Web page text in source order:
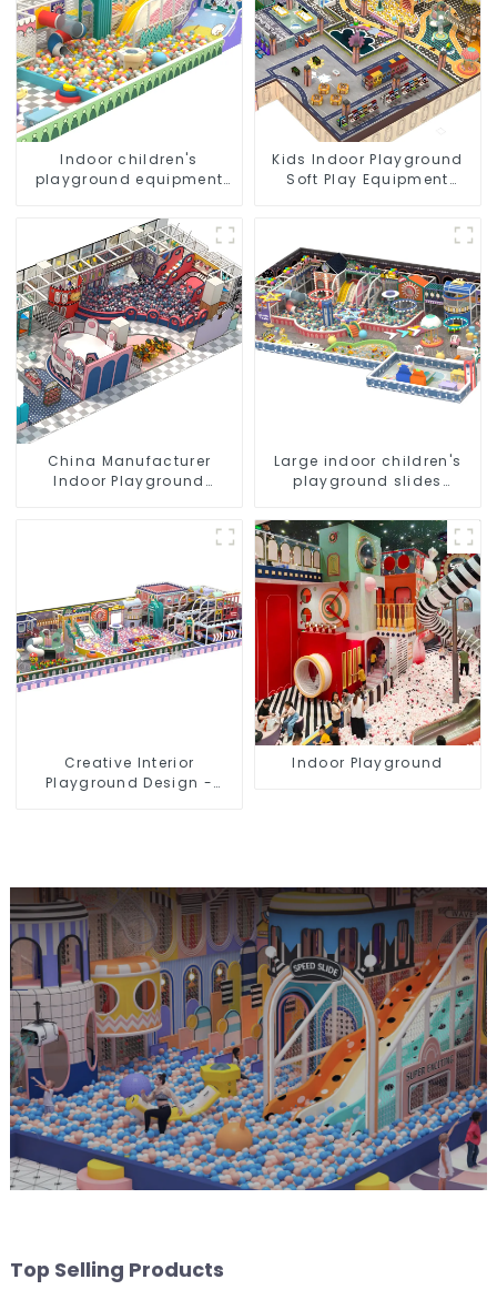
Indoor children's
playground equipment
Kids Indoor Playground
Soft Play Equipment
China Manufacturer
Indoor Playground
Large indoor children's
playground slides
playground video game
equipment
Creative Interior
Playground Design -
Indoor Playground
Top Selling Products